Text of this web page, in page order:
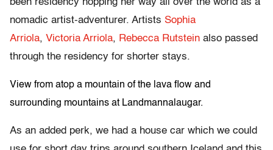
been residency hopping her way all over the world as a
nomadic artist-adventurer. Artists Sophia
Arriola, Victoria Arriola, Rebecca Rutstein also passed
through the residency for shorter stays.
View from atop a mountain of the lava flow and
surrounding mountains at Landmannalaugar.
As an added perk, we had a house car which we could